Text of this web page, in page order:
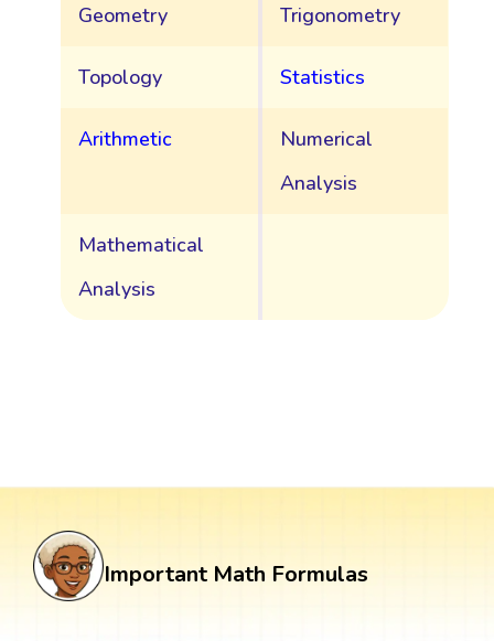
Geometry Trigonometry
Topology Statistics
Arithmetic
Numerical
Analysis
Mathematical
Analysis
Important Math Formulas